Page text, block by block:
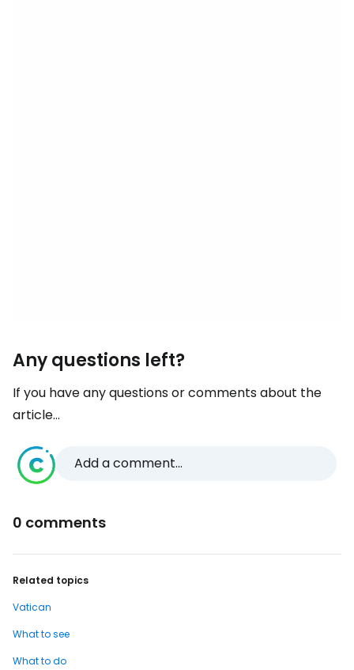
Any questions left?
If you have any questions or comments about the
article...
Add a comment...
0 comments
Related topics
Vatican
What to see
What to do